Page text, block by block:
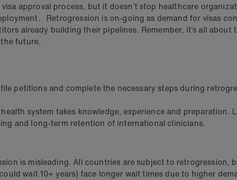
approval process, but it doesn’t stop healthcare
Retrogression is on-going as demand for visas
already building their pipelines. Remember, it’s all
future.
petitions and complete the necessary steps during
system takes knowledge, experience and preparation.
and long-term retention of international clinicians.
is misleading. All countries are subject to retrogression,
wait 10+ years) face longer wait times due to higher